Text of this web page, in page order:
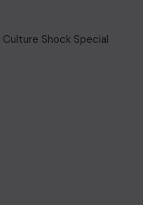
Shock Special